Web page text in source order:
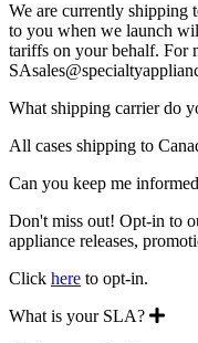
We are currently shipping
to you when we launch
tariffs on your behalf. For
What shipping carrier do
All cases shipping to
Can you keep me
Don't miss out! Opt-in to
appliance releases,
Click here to opt-in.
What is your SLA?